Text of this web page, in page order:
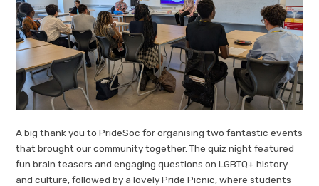
A big thank you to PrideSoc for organising two fantastic events
that brought our community together. The quiz night featured
fun brain teasers and engaging questions on LGBTQ+ history
and culture, followed by a lovely Pride Picnic, where students